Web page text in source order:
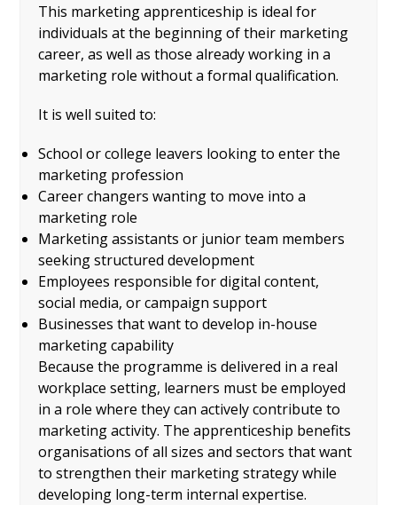
This marketing apprenticeship is ideal for
individuals at the beginning of their marketing
career, as well as those already working in a
marketing role without a formal qualification.
It is well suited to:
School or college leavers looking to enter the
marketing profession
Career changers wanting to move into a
marketing role
Marketing assistants or junior team members
seeking structured development
Employees responsible for digital content,
social media, or campaign support
Businesses that want to develop in-house
marketing capability
Because the programme is delivered in a real
workplace setting, learners must be employed
in a role where they can actively contribute to
marketing activity. The apprenticeship benefits
organisations of all sizes and sectors that want
to strengthen their marketing strategy while
developing long-term internal expertise.